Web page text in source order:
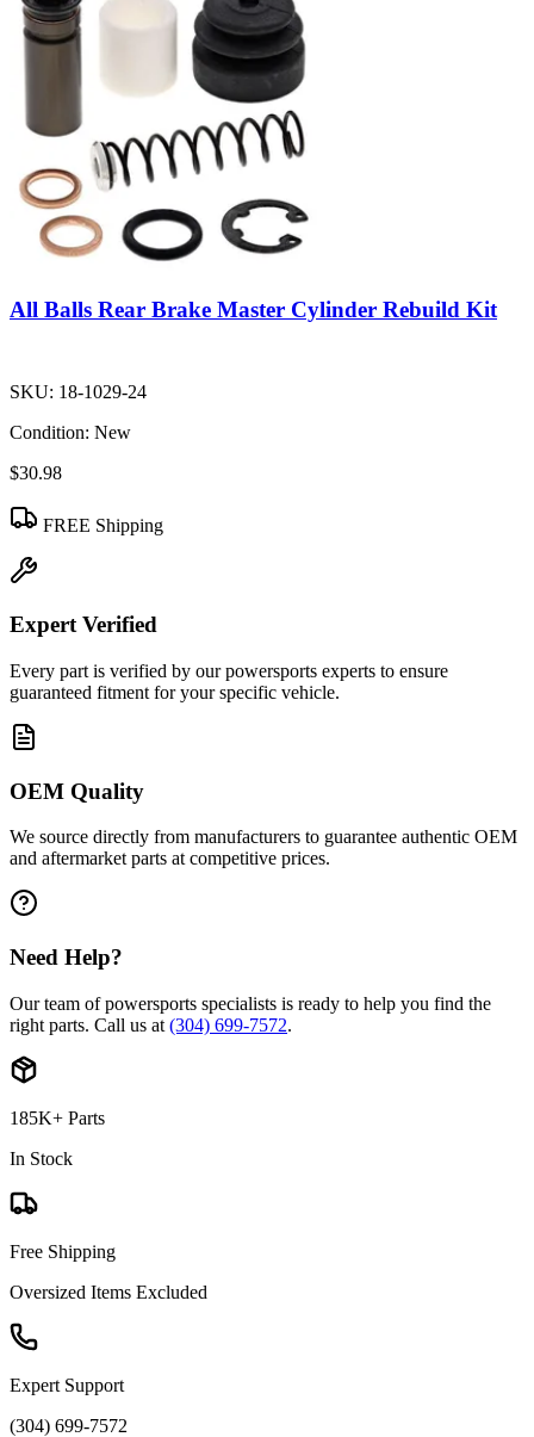
All Balls Rear Brake Master Cylinder Rebuild Kit
SKU: 18-1029-24
Condition: New
$30.98
FREE Shipping
Expert Verified
Every part is verified by our powersports experts to ensure
guaranteed fitment for your specific vehicle.
OEM Quality
We source directly from manufacturers to guarantee authentic OEM
and aftermarket parts at competitive prices.
Need Help?
Our team of powersports specialists is ready to help you find the
right parts. Call us at (304) 699-7572.
185K+ Parts
In Stock
Free Shipping
Oversized Items Excluded
Expert Support
(304) 699-7572